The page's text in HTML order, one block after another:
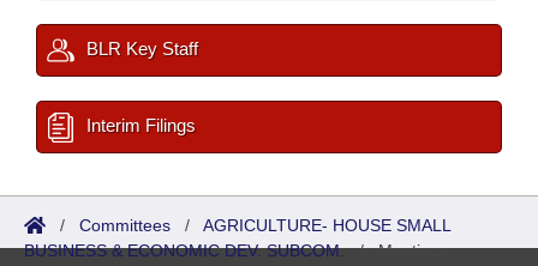
BLR Key Staff
Interim Filings
/ Committees / AGRICULTURE- HOUSE SMALL
BUSINESS & ECONOMIC DEV. SUBCOM./Meetings